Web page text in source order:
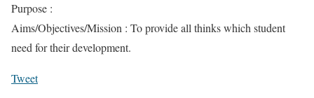
Purpose :
Aims/Objectives/Mission : To provide all thinks which student
need for their development.
Tweet